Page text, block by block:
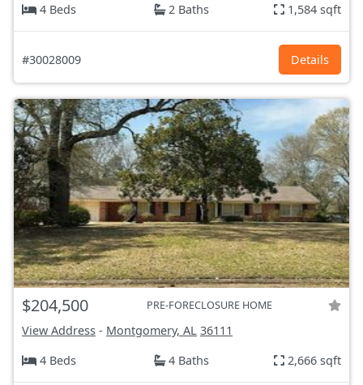
4 Beds
2 Baths 1,584 sqft
#30028009 Details
$204,500 PRE-FORECLOSURE HOME
View Address - Montgomery, AL 36111
4 Beds
4 Baths 2,666 sqft